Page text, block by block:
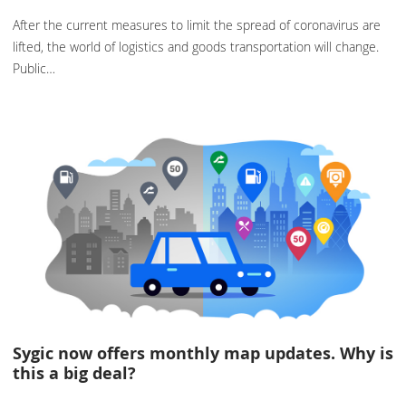
After the current measures to limit the spread of coronavirus are
lifted, the world of logistics and goods transportation will change.
Public…
Sygic now offers monthly map updates. Why is
this a big deal?